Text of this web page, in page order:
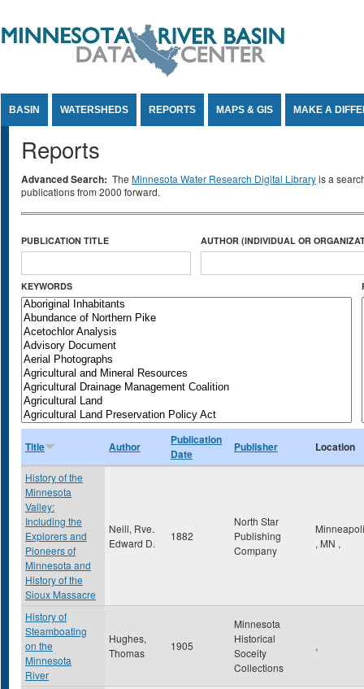
BASIN WATERSHEDS REPORTS MAPS & GIS MAKE A
Reports
Advanced Search: The Minnesota Water Research Digital Libraryis a
publications from 2000 forward.
PUBLICATION TITLE AUTHOR (INDIVIDUAL OR
KEYWORDS
Title Author
Publication
Date
Publisher Location
History of the
Minnesota
Valley:
Including the
Explorers and
Pioneers of
Minnesota and
History of the
Sioux Massacre
Neill, Rve.
Edward D.
1882
North Star
Publishing
Company
, MN ,
History of
Steamboating
on the
Minnesota
River
Hughes,
Thomas
1905
Minnesota
Historical
Soceity
Collections
,